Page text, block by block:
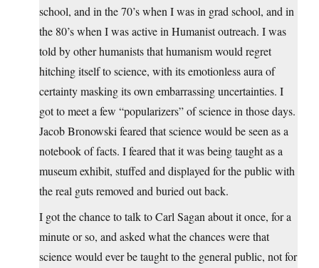
school, and in the 70’s when I was in grad school, and in
the 80’s when I was active in Humanist outreach. I was
told by other humanists that humanism would regret
hitching itself to science, with its emotionless aura of
certainty masking its own embarrassing uncertainties. I
got to meet a few “popularizers” of science in those days.
Jacob Bronowski feared that science would be seen as a
notebook of facts. I feared that it was being taught as a
museum exhibit, stuffed and displayed for the public with
the real guts removed and buried out back.
I got the chance to talk to Carl Sagan about it once, for a
minute or so, and asked what the chances were that
science would ever be taught to the general public, not for